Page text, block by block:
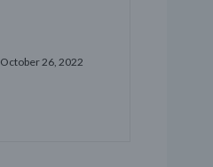
October 26, 2022